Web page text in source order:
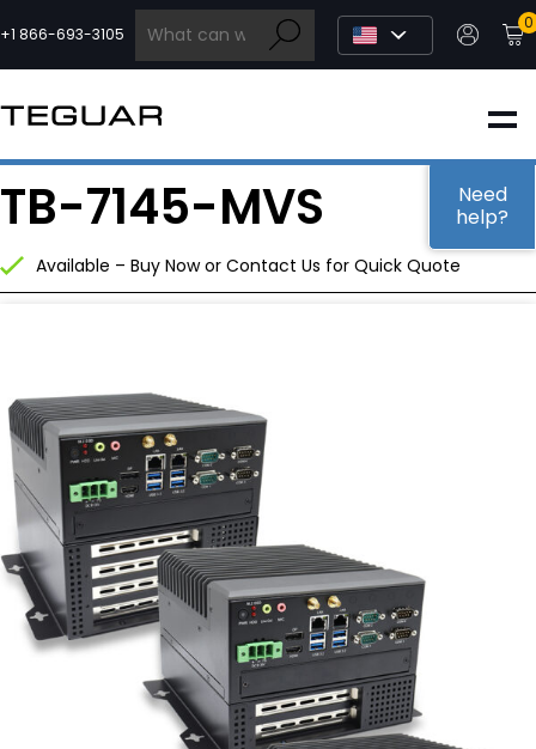
to
content
+1 866-693-3105
0
INDUSTRIAL
EDGE AI
MEDICAL
PARTNERS
COMPANY
SERVICES & SUPPORT
TB-7145-MVS
Available – Buy Now or Contact Us for Quick Quote
Need
help?